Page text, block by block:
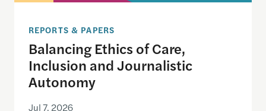
REPORTS & PAPERS
Balancing Ethics of Care,
Inclusion and Journalistic
Autonomy
Jul 7, 2026